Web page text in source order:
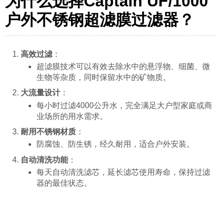
户外不锈钢超滤膜过滤器？
高效过滤 ：
超滤膜技术可以有效去除水中的悬浮物、细菌、微
生物等杂质，同时保留水中的矿物质。
大流量设计：
每小时过滤4000公升水，完全满足大户型家庭或商
业场所的用水需求。
耐用不锈钢材质 ：
防腐蚀、防生锈，经久耐用，适合户外安装。
自动清洗功能：
每天自动清洗滤芯，延长滤芯使用寿命，保持过滤
器的最佳状态。